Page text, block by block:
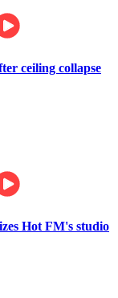
ceiling collapse
Hot FM's studio